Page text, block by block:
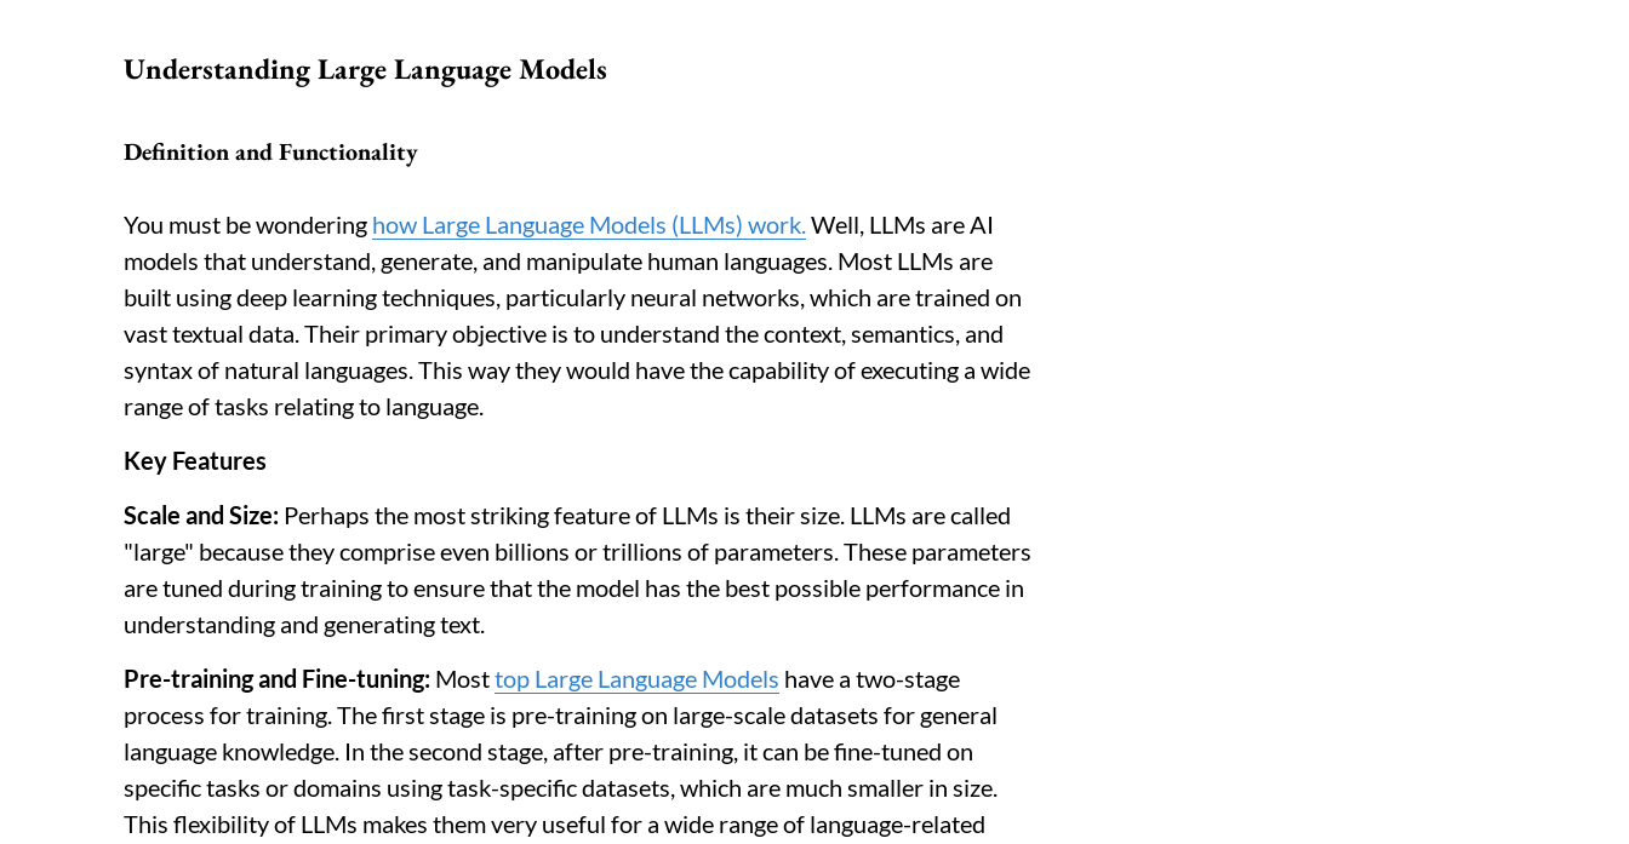
Understanding Large Language Models
Definition and Functionality
You must be wondering how Large Language Models (LLMs) work.Well, LLMs are AI
models that understand, generate, and manipulate human languages. Most LLMs are
built using deep learning techniques, particularly neural networks, which are trained on
vast textual data. Their primary objective is to understand the context, semantics, and
syntax of natural languages. This way they would have the capability of executing a wide
range of tasks relating to language.
Key Features
Scale and Size: Perhaps the most striking feature of LLMs is their size. LLMs are called
"large" because they comprise even billions or trillions of parameters. These parameters
are tuned during training to ensure that the model has the best possible performance in
understanding and generating text.
Pre-training and Fine-tuning: Mosttop Large Language Models have a two-stage
process for training. The first stage is pre-training on large-scale datasets for general
language knowledge. In the second stage, after pre-training, it can be fine-tuned on
specific tasks or domains using task-specific datasets, which are much smaller in size.
This flexibility of LLMs makes them very useful for a wide range of language-related